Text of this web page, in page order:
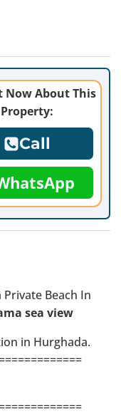
Now About This
Property:
Call
Beach In
sea view
in Hurghada.